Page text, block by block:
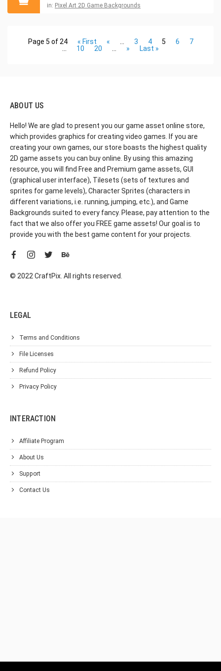
in: Pixel Art 2D Game Backgrounds
Page 5 of 24 « First « 3 4 5 6
7
10 20 » Last »
ABOUT US
Hello! We are glad to present you our game asset online store,
which provides graphics for creating video games. If you are
creating your own games, our store boasts the highest quality
2D game assets you can buy online. By using this amazing
resource, you will find Free and Premium game assets, GUI
(graphical user interface), Tilesets (sets of textures and
sprites for game levels), Character Sprites (characters in
different variations, i.e. running, jumping, etc.), and Game
Backgrounds suited to every fancy. Please, pay attention to the
fact that we also offer you FREE game assets! Our goal is to
provide you with the best game content for your projects.
© 2022 CraftPix. All rights reserved.
LEGAL
Terms and Conditions
File Licenses
Refund Policy
Privacy Policy
INTERACTION
Affiliate Program
About Us
Support
Contact Us